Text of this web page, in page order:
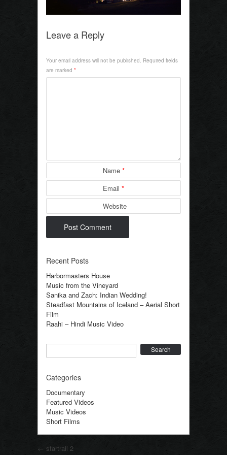
k
Leave a Reply
Your email address will not be published. Required fields
are marked *
Name *
Email *
Website
Recent Posts
Harbormasters House
Music from the Vineyard
Sanika and Zach: Indian Wedding!
Steadfast Mountains of Iceland – Aerial Short
Film
Raahi – Hindi Music Video
Categories
Documentary
Featured Videos
Music Videos
Short Films
Post navigation
← startrail 2